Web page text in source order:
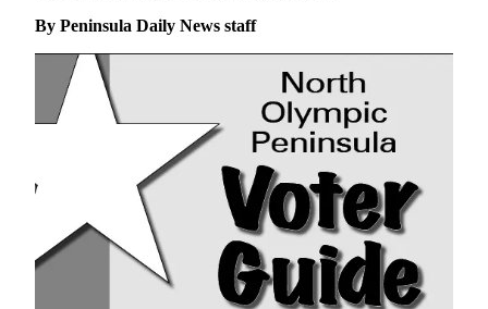
Center
Subscribe
My
Account
Frequently
Asked
Questions
Contact
By Peninsula Daily News staff